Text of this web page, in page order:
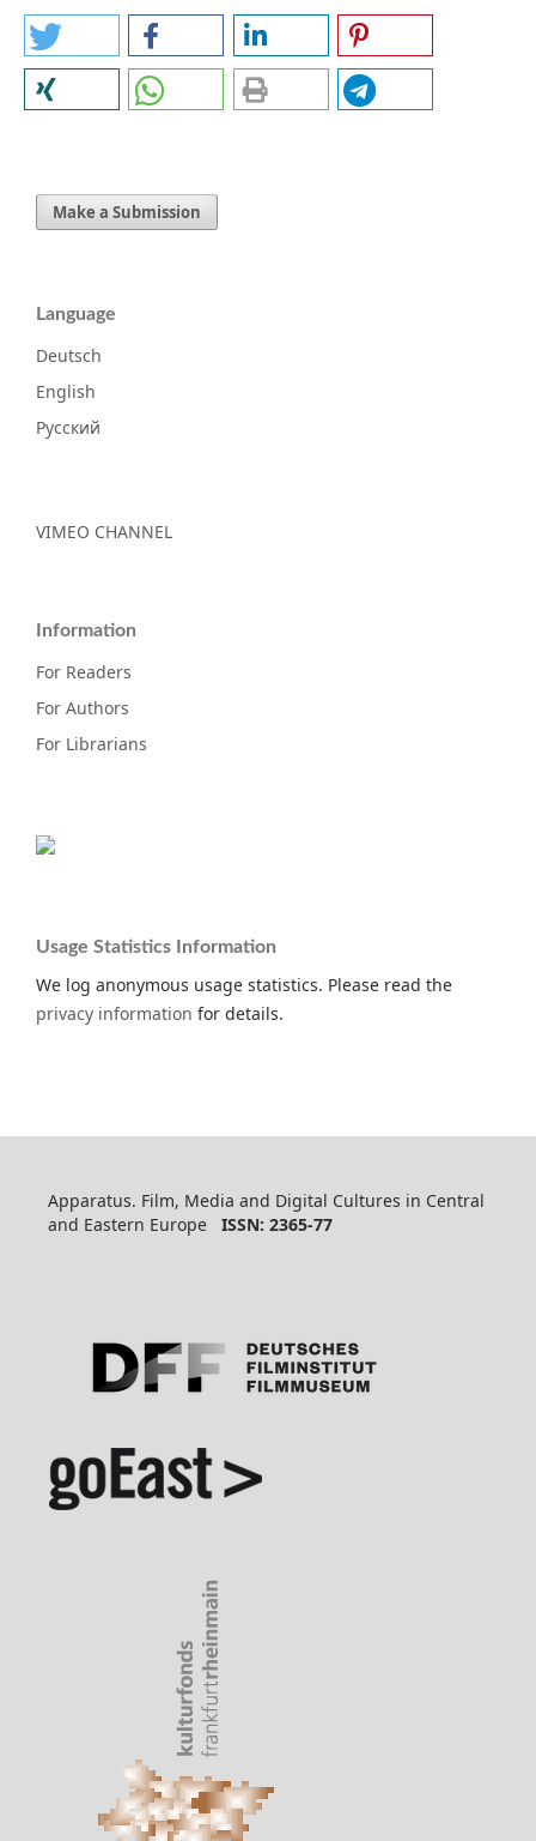
Make a Submission
Language
Deutsch
English
Русский
VIMEO CHANNEL
Information
For Readers
For Authors
For Librarians
Usage Statistics Information
We log anonymous usage statistics. Please read the
privacy information for details.
Apparatus. Film, Media and Digital Cultures in Central
and Eastern Europe ISSN: 2365-77